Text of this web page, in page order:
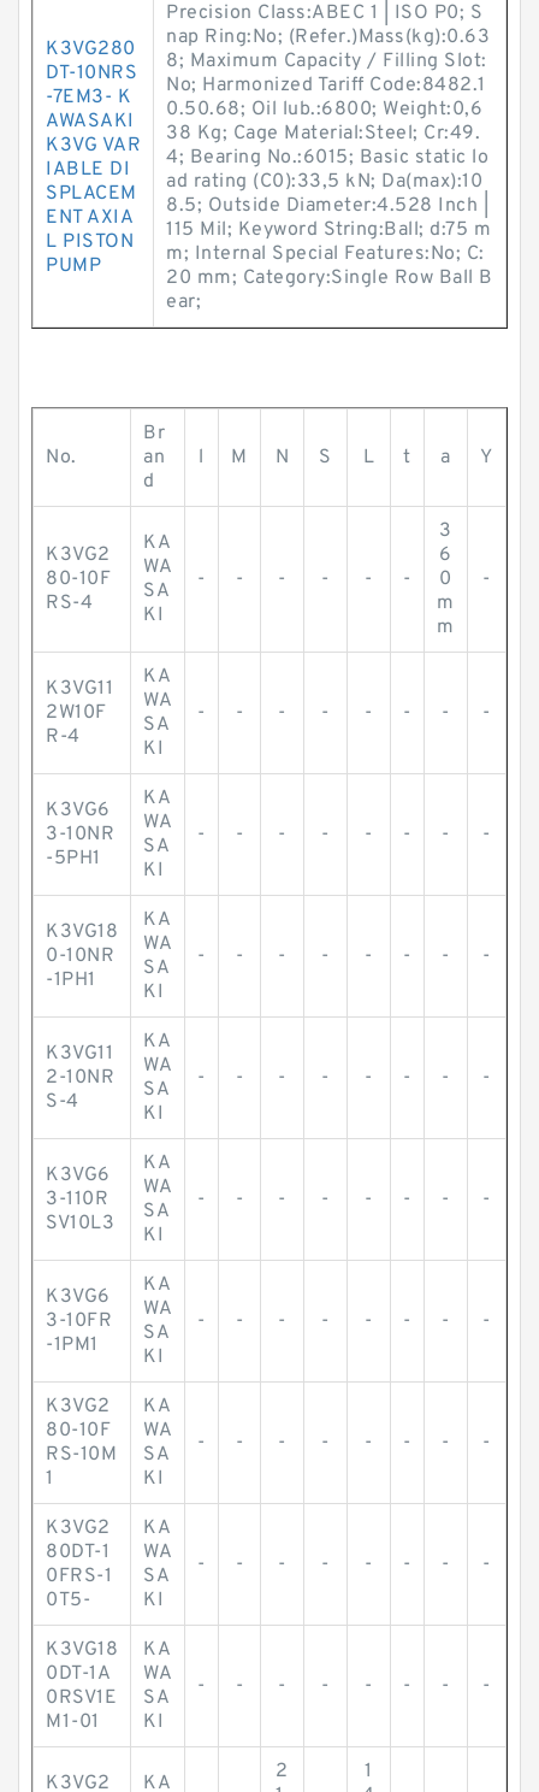
K3VG280
DT-10NRS
-7EM3- K
AWASAKI
K3VG VAR
IABLE DI
SPLACEM
ENT AXIA
L PISTON
PUMP
Precision Class:ABEC 1 | ISO P0; S
nap Ring:No; (Refer.)Mass(kg):0.63
8; Maximum Capacity / Filling Slot:
No; Harmonized Tariff Code:8482.1
0.50.68; Oil lub.:6800; Weight:0,6
38 Kg; Cage Material:Steel; Cr:49.
4; Bearing No.:6015; Basic static lo
ad rating (C0):33,5 kN; Da(max):10
8.5; Outside Diameter:4.528 Inch |
115 Mil; Keyword String:Ball; d:75 m
m; Internal Special Features:No; C:
20 mm; Category:Single Row Ball B
ear;
No.
Br
an
d
l M N S L t a Y
K3VG2
80-10F
RS-4
KA
WA
SA
KI
- - - - - -
3
6
0
m
m
-
K3VG11
2W10F
R-4
KA
WA
SA
KI
- - - - - - - -
K3VG6
3-10NR
-5PH1
KA
WA
SA
KI
- - - - - - - -
K3VG18
0-10NR
-1PH1
KA
WA
SA
KI
- - - - - - - -
K3VG11
2-10NR
S-4
KA
WA
SA
KI
- - - - - - - -
K3VG6
3-110R
SV10L3
KA
WA
SA
KI
- - - - - - - -
K3VG6
3-10FR
-1PM1
KA
WA
SA
KI
- - - - - - - -
K3VG2
80-10F
RS-10M
1
KA
WA
SA
KI
- - - - - - - -
K3VG2
80DT-1
0FRS-1
0T5-
KA
WA
SA
KI
- - - - - - - -
K3VG18
0DT-1A
0RSV1E
M1-01
KA
WA
SA
KI
- - - - - - - -
K3VG2 KA
2
1